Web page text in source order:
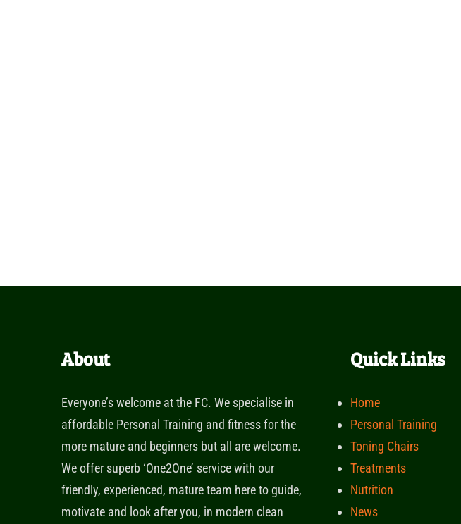
About
Everyone’s welcome at the FC. We specialise in
affordable Personal Training and fitness for the
more mature and beginners but all are welcome.
We offer superb ‘One2One’ service with our
friendly, experienced, mature team here to guide,
motivate and look after you, in modern clean
Quick Links
Home
Personal Training
Toning Chairs
Treatments
Nutrition
News